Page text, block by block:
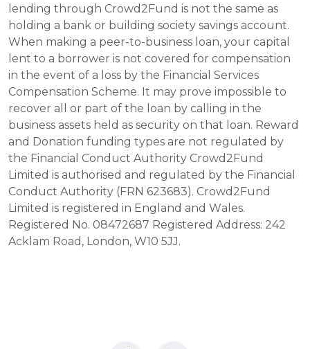
lending through Crowd2Fund is not the same as
holding a bank or building society savings account.
When making a peer-to-business loan, your capital
lent to a borrower is not covered for compensation
in the event of a loss by the Financial Services
Compensation Scheme. It may prove impossible to
recover all or part of the loan by calling in the
business assets held as security on that loan. Reward
and Donation funding types are not regulated by
the Financial Conduct Authority Crowd2Fund
Limited is authorised and regulated by the Financial
Conduct Authority (FRN 623683). Crowd2Fund
Limited is registered in England and Wales.
Registered No. 08472687 Registered Address: 242
Acklam Road, London, W10 5JJ.